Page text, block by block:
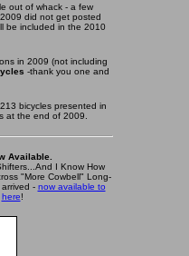
out of whack - a few
did not get posted
be included in the 2010
in 2009 (not including
-thank you one and
bicycles presented in
at the end of 2009.
Available.
I Know How
"More Cowbell" Long-
- now available to
here!